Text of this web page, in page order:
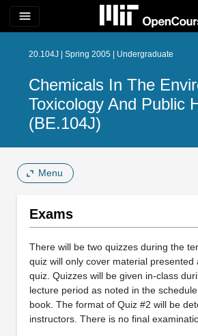
menu
20.104J | Spring 2005 | Undergraduate
Chemicals In The
Toxicology And Public
(BE.104J)
Menu
Exams
There will be two quizzes during the
quiz will only cover material presented
quiz. Quizzes will be given in-class
lecture period as noted in the
book. The format of Quiz #2 will be
instructors. There is no final